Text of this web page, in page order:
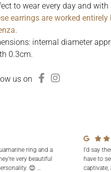
to wear every day and
earrings are worked
internal diameter
0.3cm.
us on
ring and a
very beautiful
😊 …
I'd say
have to
captivate,